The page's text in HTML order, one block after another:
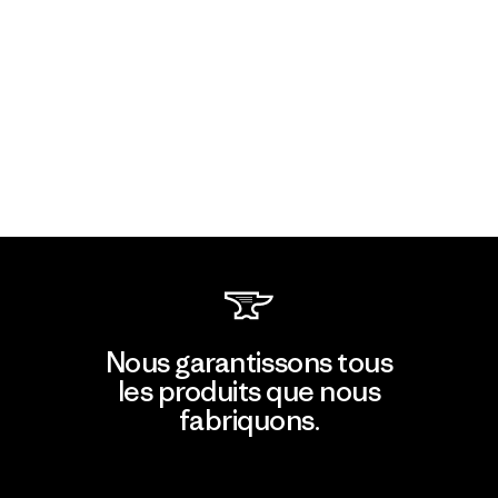
Nous garantissons tous
les produits que nous
fabriquons.